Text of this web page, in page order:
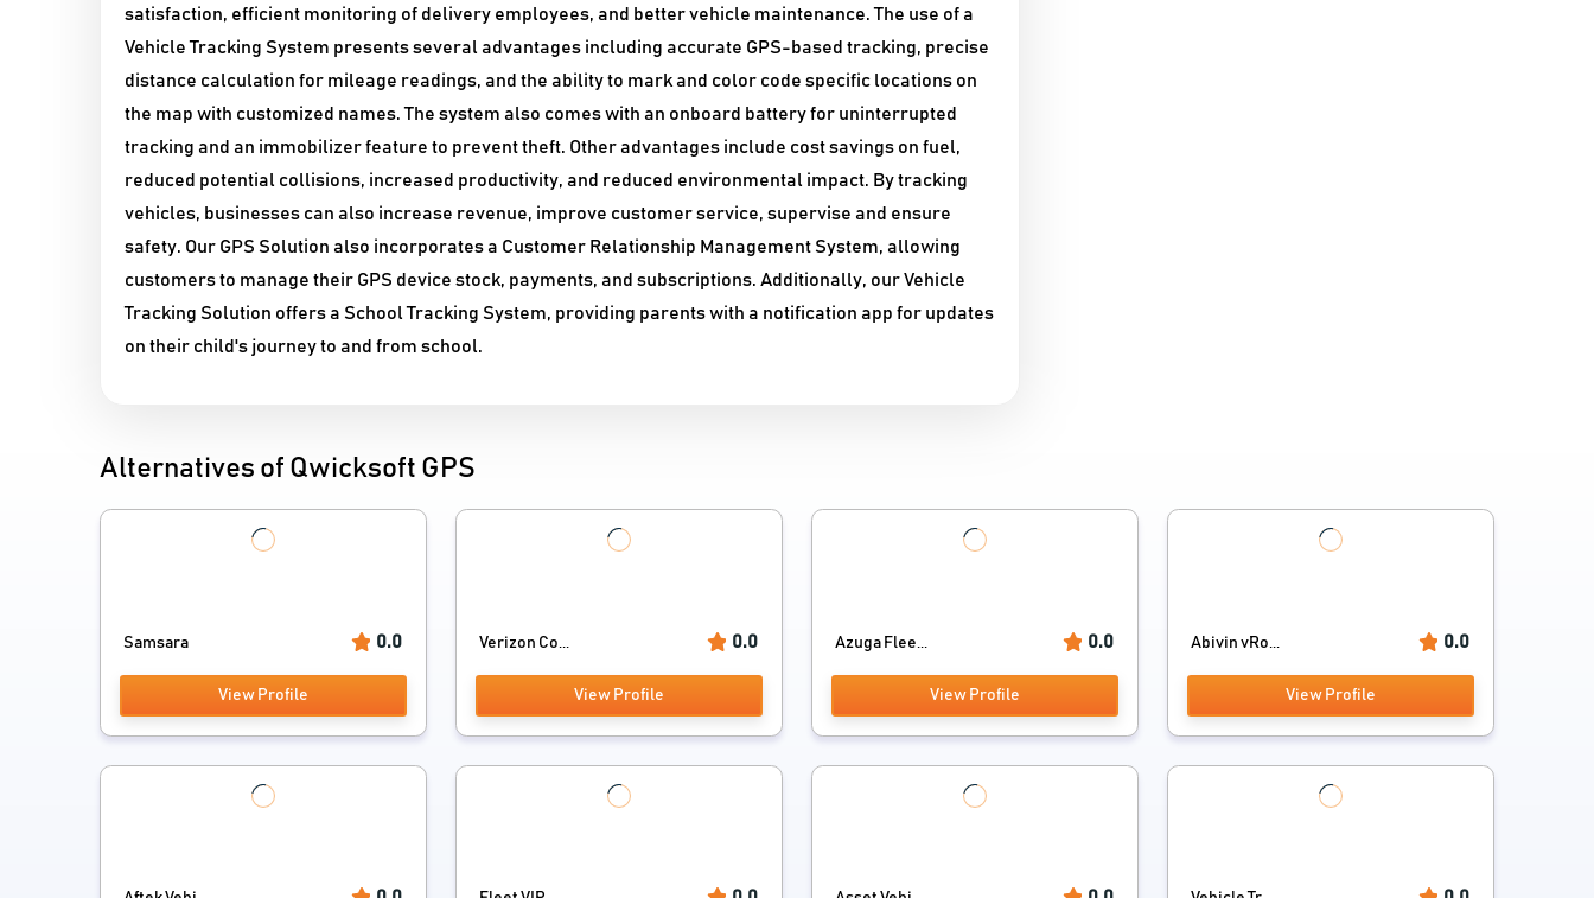
satisfaction, efficient monitoring of delivery employees, and better vehicle maintenance. The use of a
Vehicle Tracking System presents several advantages including accurate GPS-based tracking, precise
distance calculation for mileage readings, and the ability to mark and color code specific locations on
the map with customized names. The system also comes with an onboard battery for uninterrupted
tracking and an immobilizer feature to prevent theft. Other advantages include cost savings on fuel,
reduced potential collisions, increased productivity, and reduced environmental impact. By tracking
vehicles, businesses can also increase revenue, improve customer service, supervise and ensure
safety. Our GPS Solution also incorporates a Customer Relationship Management System, allowing
customers to manage their GPS device stock, payments, and subscriptions. Additionally, our Vehicle
Tracking Solution offers a School Tracking System, providing parents with a notification app for updates
on their child's journey to and from school.
Alternatives of Qwicksoft GPS
Samsara 0.0
View Profile
Verizon Co... 0.0
View Profile
Azuga Flee... 0.0
View Profile
Abivin vRo... 0.0
View Profile